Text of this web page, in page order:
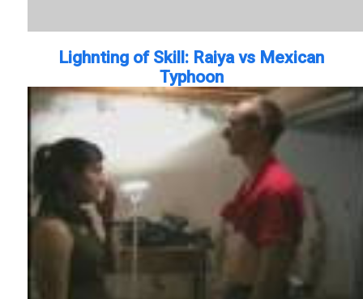
Lighnting of Skill: Raiya vs Mexican
Typhoon